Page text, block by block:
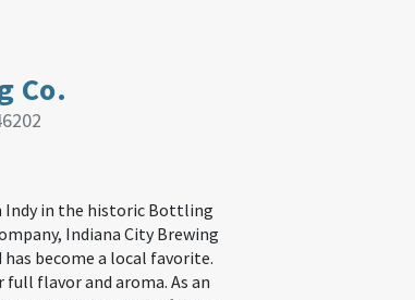
Co.
Indy in the historic Bottling
Indiana City Brewing
has become a local favorite.
flavor and aroma. As an